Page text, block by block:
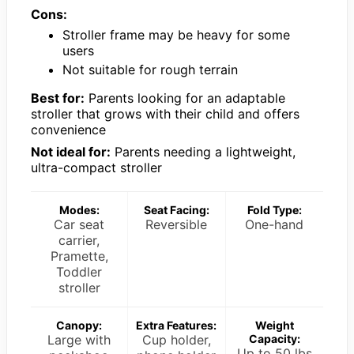
Cons:
Stroller frame may be heavy for some
users
Not suitable for rough terrain
Best for: Parents looking for an adaptable
stroller that grows with their child and offers
convenience
Not ideal for: Parents needing a lightweight,
ultra-compact stroller
Modes:
Car seat
carrier,
Pramette,
Toddler
stroller
Seat Facing:
Reversible
Fold Type:
One-hand
Canopy:
Large with
Extra Features:
Cup holder,
Weight
Capacity: